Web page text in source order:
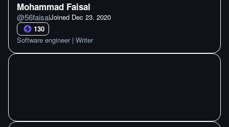
Mohammad Faisal
@56faisalJoined Dec 23. 2020
130
Software engineer | Writer